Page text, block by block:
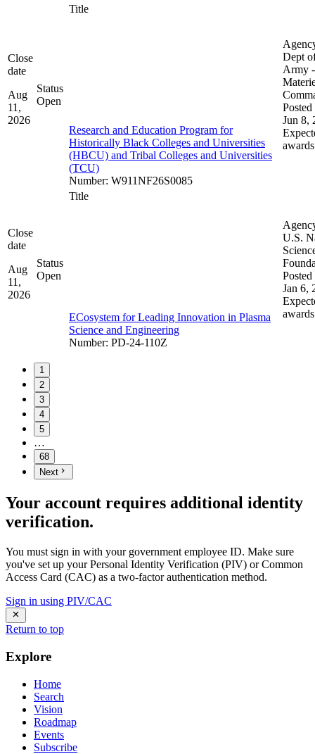
Close
date
Aug
11,
2026
Status
Open
Title
Research and Education Program for
Historically Black Colleges and Universities
(HBCU) and Tribal Colleges and Universities
(TCU)
Number: W911NF26S0085
Dept
Army
Posted
Jun 8,
awards
Close
date
Aug
11,
2026
Status
Open
Title
ECosystem for Leading Innovation in Plasma
Science and Engineering
Number: PD-24-110Z
U.S.
Posted
Jan 6,
awards
1
2
3
4
5
…
68
Next
Your account requires additional identity
verification.
You must sign in with your government employee ID. Make sure
you've set up your Personal Identity Verification (PIV) or Common
Access Card (CAC) as a two-factor authentication method.
Sign in using PIV/CAC
Return to top
Explore
Home
Search
Vision
Roadmap
Events
Subscribe